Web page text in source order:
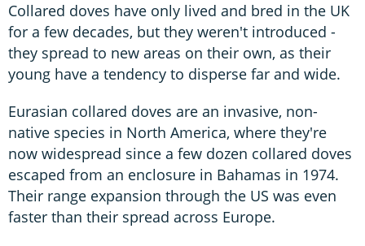
Collared doves have only lived and bred in the UK
for a few decades, but they weren't introduced -
they spread to new areas on their own, as their
young have a tendency to disperse far and wide.
Eurasian collared doves are an invasive, non-
native species in North America, where they're
now widespread since a few dozen collared doves
escaped from an enclosure in Bahamas in 1974.
Their range expansion through the US was even
faster than their spread across Europe.